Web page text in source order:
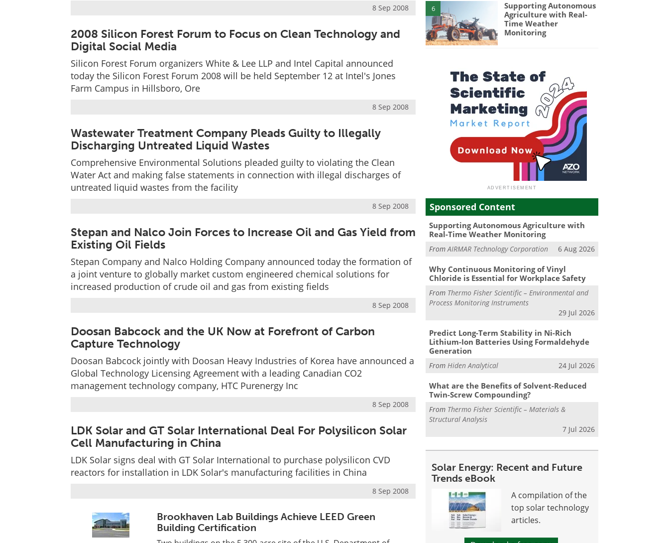
8 Sep 2008
2008 Silicon Forest Forum to Focus on Clean Technology and
Digital Social Media
Silicon Forest Forum organizers White & Lee LLP and Intel Capital announced
today the Silicon Forest Forum 2008 will be held September 12 at Intel's Jones
Farm Campus in Hillsboro, Ore
8 Sep 2008
Wastewater Treatment Company Pleads Guilty to Illegally
Discharging Untreated Liquid Wastes
Comprehensive Environmental Solutions pleaded guilty to violating the Clean
Water Act and making false statements in connection with illegal discharges of
untreated liquid wastes from the facility
8 Sep 2008
Stepan and Nalco Join Forces to Increase Oil and Gas Yield from
Existing Oil Fields
Stepan Company and Nalco Holding Company announced today the formation of
a joint venture to globally market custom engineered chemical solutions for
increased production of crude oil and gas from existing fields
8 Sep 2008
Doosan Babcock and the UK Now at Forefront of Carbon
Capture Technology
Doosan Babcock jointly with Doosan Heavy Industries of Korea have announced a
Global Technology Licensing Agreement with a leading Canadian CO2
management technology company, HTC Purenergy Inc
8 Sep 2008
LDK Solar and GT Solar International Deal For Polysilicon Solar
Cell Manufacturing in China
LDK Solar signs deal with GT Solar International to purchase polysilicon CVD
reactors for installation in LDK Solar's manufacturing facilities in China
8 Sep 2008
Brookhaven Lab Buildings Achieve LEED Green
Building Certification
6
Supporting Autonomous
Agriculture with Real-
Time Weather
Monitoring
Sponsored Content
Supporting Autonomous Agriculture with
Real-Time Weather Monitoring
FromAIRMAR Technology Corporation 6 Aug 2026
Why Continuous Monitoring of Vinyl
Chloride is Essential for Workplace Safety
From Thermo Fisher Scientific – Environmental and
Process Monitoring Instruments
29 Jul 2026
Predict Long-Term Stability in Ni-Rich
Lithium-Ion Batteries Using Formaldehyde
Generation
FromHiden Analytical 24 Jul 2026
What are the Benefits of Solvent-Reduced
Twin-Screw Compounding?
From Thermo Fisher Scientific – Materials &
Structural Analysis
7 Jul 2026
Solar Energy: Recent and Future
Trends eBook
A compilation of the
top solar technology
articles.